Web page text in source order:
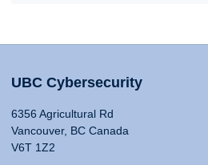
UBC Cybersecurity
6356 Agricultural Rd
Vancouver, BC Canada
V6T 1Z2